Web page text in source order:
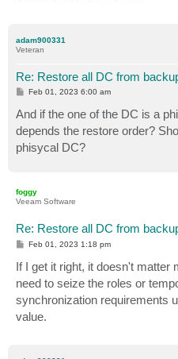
adam900331
Veteran
Re: Restore all DC from
P
t
Feb 01, 2023 6:00 am
And if the one of the DC is a
depends the restore order?
phisycal DC?
foggy
Veeam Software
Re: Restore all DC from
P
s
t
Feb 01, 2023 1:18 pm
If I get it right, it doesn't matter
need to seize the roles or
synchronization requirements
value.